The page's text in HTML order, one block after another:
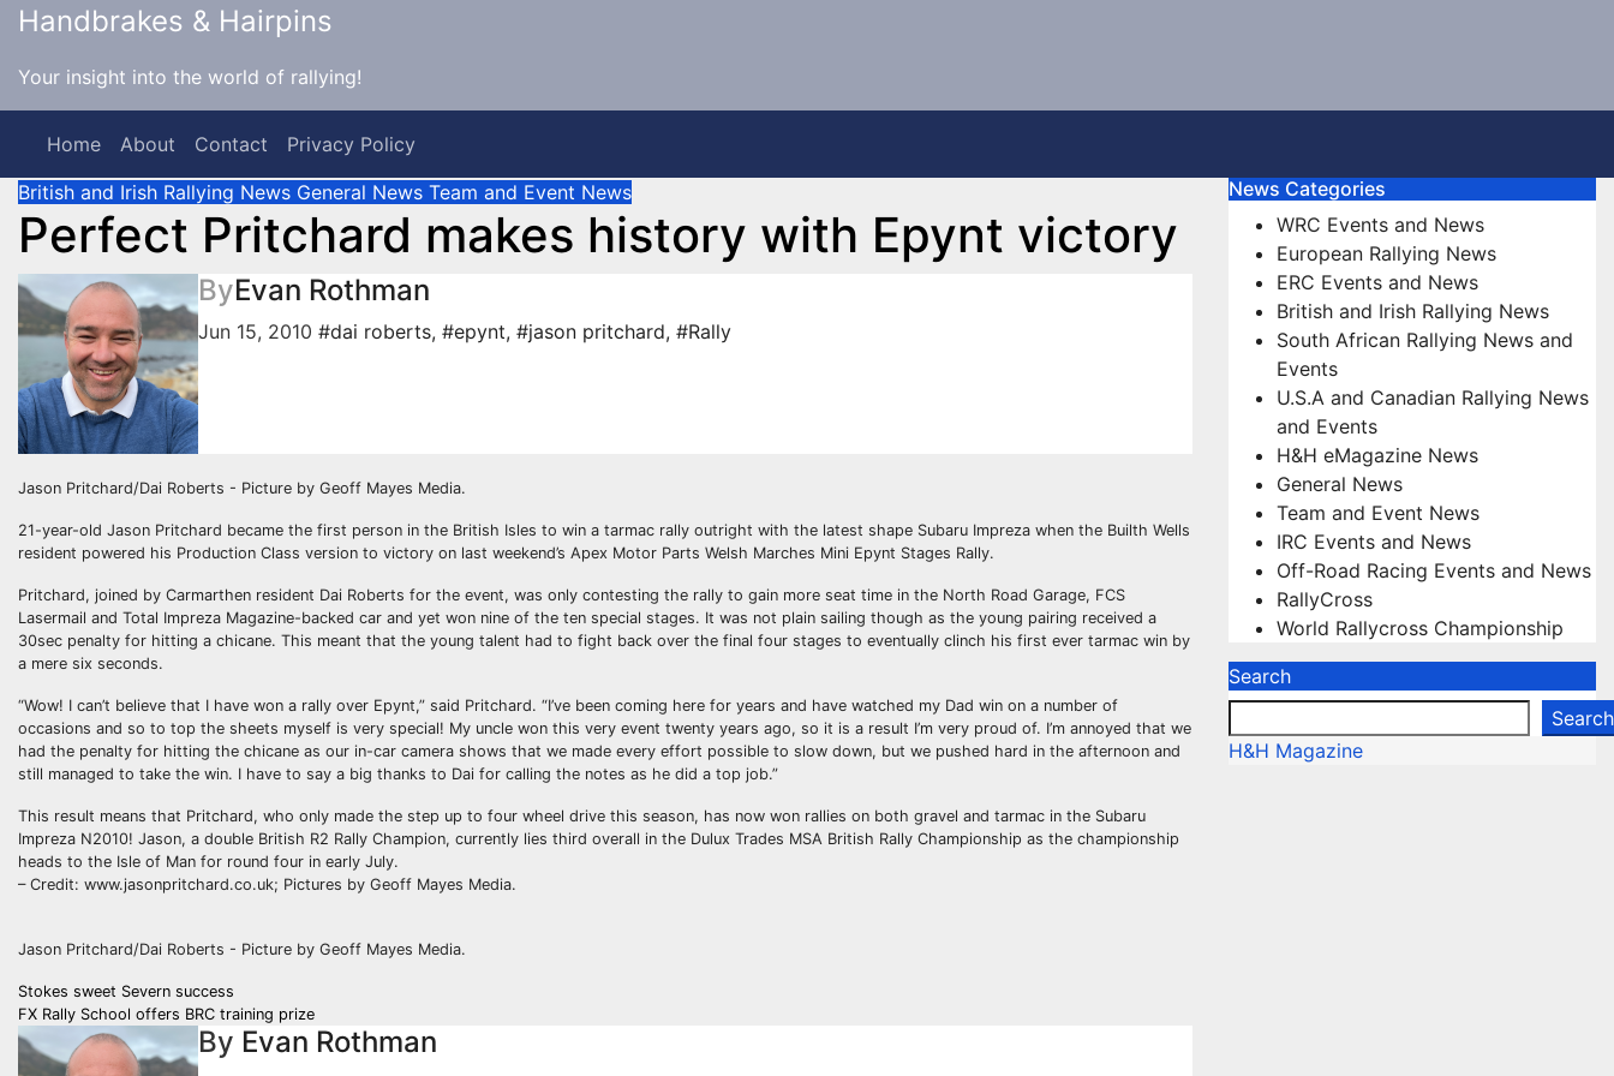
Skip
content
Handbrakes & Hairpins
Your insight into the world of rallying!
Home About Contact
Privacy Policy
British and Irish Rallying News General News Team and Event News
Perfect Pritchard makes history with Epynt victory
ByEvan Rothman
Jun 15, 2010 #dai roberts, #epynt, #jason pritchard, #Rally
Jason Pritchard/Dai Roberts - Picture by Geoff Mayes Media.
21-year-old Jason Pritchard became the first person in the British Isles to win a tarmac rally outright with the latest shape Subaru Impreza when the Builth Wells
resident powered his Production Class version to victory on last weekend’s Apex Motor Parts Welsh Marches Mini Epynt Stages Rally.
Pritchard, joined by Carmarthen resident Dai Roberts for the event, was only contesting the rally to gain more seat time in the North Road Garage, FCS
Lasermail and Total Impreza Magazine-backed car and yet won nine of the ten special stages. It was not plain sailing though as the young pairing received a
30sec penalty for hitting a chicane. This meant that the young talent had to fight back over the final four stages to eventually clinch his first ever tarmac win by
a mere six seconds.
“Wow! I can’t believe that I have won a rally over Epynt,” said Pritchard. “I’ve been coming here for years and have watched my Dad win on a number of
occasions and so to top the sheets myself is very special! My uncle won this very event twenty years ago, so it is a result I’m very proud of. I’m annoyed that we
had the penalty for hitting the chicane as our in-car camera shows that we made every effort possible to slow down, but we pushed hard in the afternoon and
still managed to take the win. I have to say a big thanks to Dai for calling the notes as he did a top job.”
This result means that Pritchard, who only made the step up to four wheel drive this season, has now won rallies on both gravel and tarmac in the Subaru
Impreza N2010! Jason, a double British R2 Rally Champion, currently lies third overall in the Dulux Trades MSA British Rally Championship as the championship
heads to the Isle of Man for round four in early July.
– Credit: www.jasonpritchard.co.uk; Pictures by Geoff Mayes Media.
Jason Pritchard/Dai Roberts - Picture by Geoff Mayes Media.
Post
navigation
Stokes sweet Severn success
FX Rally School offers BRC training prize
By Evan Rothman
News Categories
WRC Events and News
European Rallying News
ERC Events and News
British and Irish Rallying News
South African Rallying News and
Events
U.S.A and Canadian Rallying News
and Events
H&H eMagazine News
General News
Team and Event News
IRC Events and News
Off-Road Racing Events and News
RallyCross
World Rallycross Championship
Search
Search
H&H Magazine